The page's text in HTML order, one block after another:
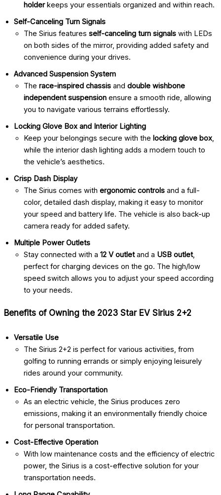
holderkeeps your essentials organized and within reach.
Self-Canceling Turn Signals
The Sirius features self-canceling turn signals with LEDs
on both sides of the mirror, providing added safety and
convenience during your drives.
Advanced Suspension System
The race-inspired chassis and double wishbone
independent suspension ensure a smooth ride, allowing
you to navigate various terrains effortlessly.
Locking Glove Box and Interior Lighting
Keep your belongings secure with the locking glove box,
while the interior dash lighting adds a modern touch to
the vehicle’s aesthetics.
Crisp Dash Display
The Sirius comes with ergonomic controls and a full-
color, detailed dash display, making it easy to monitor
your speed and battery life. The vehicle is also back-up
camera ready for added safety.
Multiple Power Outlets
Stay connected with a 12 V outletand a USB outlet,
perfect for charging devices on the go. The high/low
speed switch allows you to adjust your speed according
to your needs.
Benefits of Owning the 2023 Star EV Sirius 2+2
Versatile Use
The Sirius 2+2 is perfect for various activities, from
golfing to running errands or simply enjoying leisurely
rides around your community.
Eco-Friendly Transportation
As an electric vehicle, the Sirius produces zero
emissions, making it an environmentally friendly choice
for personal transportation.
Cost-Effective Operation
With low maintenance costs and the efficiency of electric
power, the Sirius is a cost-effective solution for your
transportation needs.